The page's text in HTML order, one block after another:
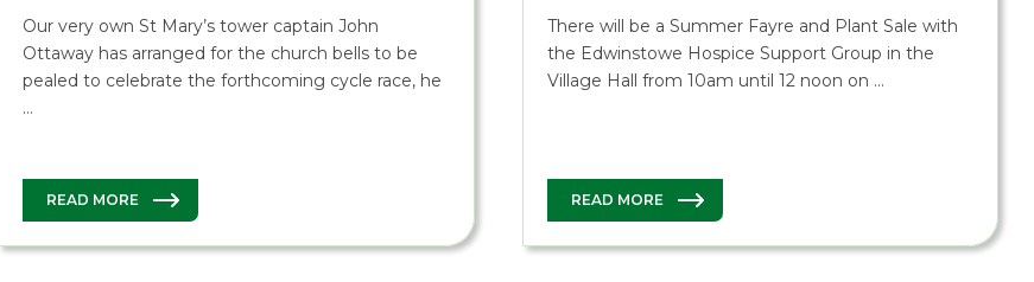
Our very own St Mary’s tower captain John
Ottaway has arranged for the church bells to be
pealed to celebrate the forthcoming cycle race, he
…
READ MORE
There will be a Summer Fayre and Plant Sale with
the Edwinstowe Hospice Support Group in the
Village Hall from 10am until 12 noon on …
READ MORE